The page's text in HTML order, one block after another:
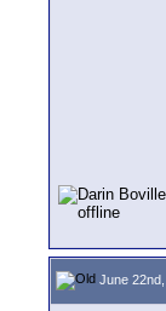
June